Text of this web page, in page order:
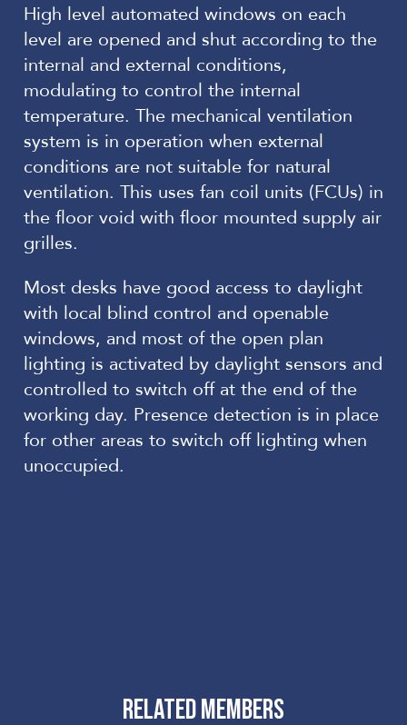
High level automated windows on each
level are opened and shut according to the
internal and external conditions,
modulating to control the internal
temperature. The mechanical ventilation
system is in operation when external
conditions are not suitable for natural
ventilation. This uses fan coil units (FCUs) in
the floor void with floor mounted supply air
grilles.
Most desks have good access to daylight
with local blind control and openable
windows, and most of the open plan
lighting is activated by daylight sensors and
controlled to switch off at the end of the
working day. Presence detection is in place
for other areas to switch off lighting when
unoccupied.
RELATED MEMBERS